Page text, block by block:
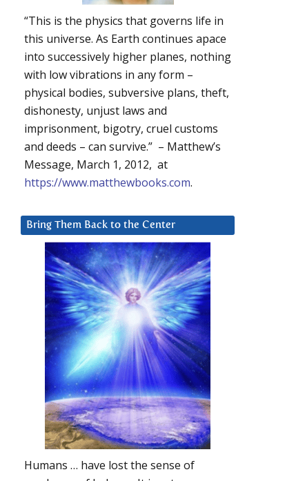
“This is the physics that governs life in
this universe. As Earth continues apace
into successively higher planes, nothing
with low vibrations in any form –
physical bodies, subversive plans, theft,
dishonesty, unjust laws and
imprisonment, bigotry, cruel customs
and deeds – can survive.” – Matthew’s
Message, March 1, 2012, at
https://www.matthewbooks.com.
Bring Them Back to the Center
Humans … have lost the sense of